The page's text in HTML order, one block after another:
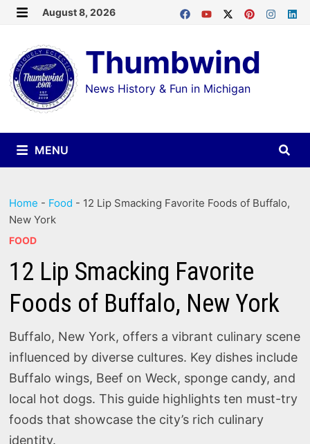
Skip
content
August 8, 2026
Thumbwind
News History & Fun in Michigan
MENU
Home - Food - 12 Lip Smacking Favorite Foods of Buffalo,
New York
FOOD
12 Lip Smacking Favorite
Foods of Buffalo, New York
Buffalo, New York, offers a vibrant culinary scene
influenced by diverse cultures. Key dishes include
Buffalo wings, Beef on Weck, sponge candy, and
local hot dogs. This guide highlights ten must-try
foods that showcase the city’s rich culinary
identity.